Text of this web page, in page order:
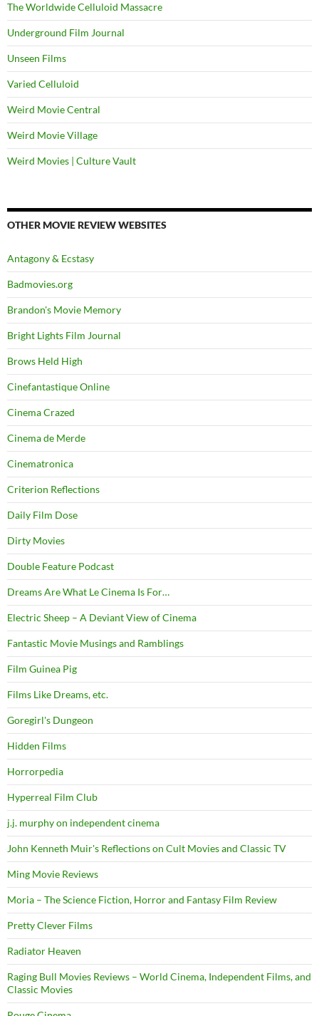
The Worldwide Celluloid Massacre
Underground Film Journal
Unseen Films
Varied Celluloid
Weird Movie Central
Weird Movie Village
Weird Movies | Culture Vault
OTHER MOVIE REVIEW WEBSITES
Antagony & Ecstasy
Badmovies.org
Brandon's Movie Memory
Bright Lights Film Journal
Brows Held High
Cinefantastique Online
Cinema Crazed
Cinema de Merde
Cinematronica
Criterion Reflections
Daily Film Dose
Dirty Movies
Double Feature Podcast
Dreams Are What Le Cinema Is For…
Electric Sheep – A Deviant View of Cinema
Fantastic Movie Musings and Ramblings
Film Guinea Pig
Films Like Dreams, etc.
Goregirl's Dungeon
Hidden Films
Horrorpedia
Hyperreal Film Club
j.j. murphy on independent cinema
John Kenneth Muir's Reflections on Cult Movies and Classic TV
Ming Movie Reviews
Moria – The Science Fiction, Horror and Fantasy Film Review
Pretty Clever Films
Radiator Heaven
Raging Bull Movies Reviews – World Cinema, Independent Films, and
Classic Movies